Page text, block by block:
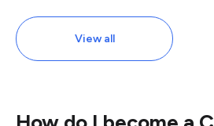
View all